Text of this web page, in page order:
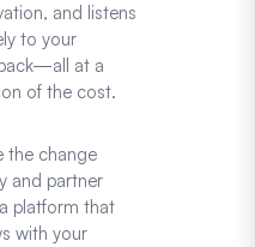
and listens
to your
at a
of the cost.
the change
and partner
platform that
with your